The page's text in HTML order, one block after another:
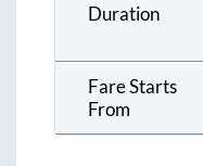
Duration
Fare Starts
From